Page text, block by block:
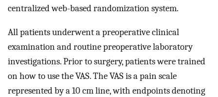
centralized web-based randomization system.
All patients underwent a preoperative clinical
examination and routine preoperative laboratory
investigations. Prior to surgery, patients were trained
on how to use the VAS. The VAS is a pain scale
represented by a 10 cm line, with endpoints denoting